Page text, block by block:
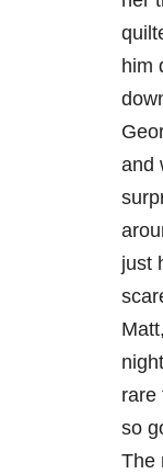
him
and
just
rare
so
The